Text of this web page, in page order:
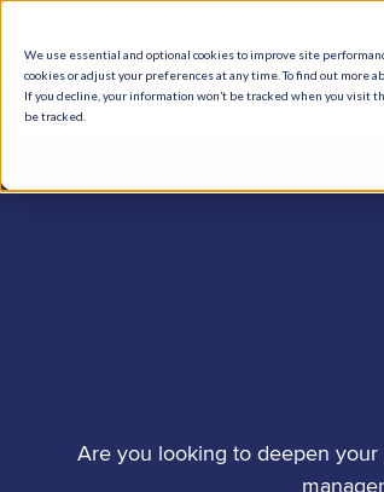
We use essential and optional cookies to improve site
cookies or adjust your preferences at any time. To find out more
If you decline, your information won’t be tracked when you
be tracked.
What We Do
Are you looking to deepen